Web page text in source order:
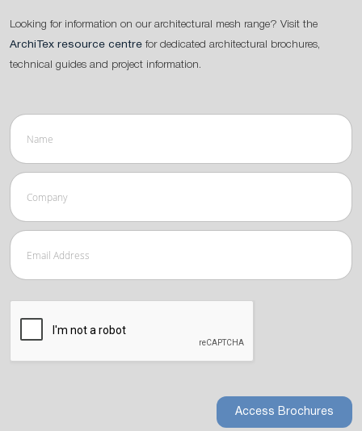
Looking for information on our architectural mesh range? Visit the
ArchiTex resource centre for dedicated architectural brochures,
technical guides and project information.
Access Brochures